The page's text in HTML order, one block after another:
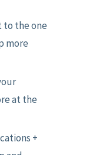
to the one
more
at the
+